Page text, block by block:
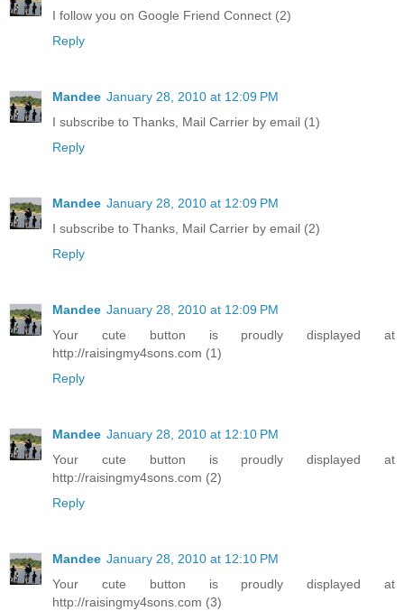
I follow you on Google Friend Connect (2)
Reply
Mandee January 28, 2010 at 12:09 PM
I subscribe to Thanks, Mail Carrier by email (1)
Reply
Mandee January 28, 2010 at 12:09 PM
I subscribe to Thanks, Mail Carrier by email (2)
Reply
Mandee January 28, 2010 at 12:09 PM
Your cute button is proudly displayed at
http://raisingmy4sons.com (1)
Reply
Mandee January 28, 2010 at 12:10 PM
Your cute button is proudly displayed at
http://raisingmy4sons.com (2)
Reply
Mandee January 28, 2010 at 12:10 PM
Your cute button is proudly displayed at
http://raisingmy4sons.com (3)